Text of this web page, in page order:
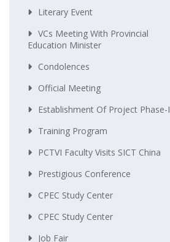
Literary Event
VCs Meeting With Provincial
Education Minister
Condolences
Official Meeting
Establishment Of Project Phase-I
Training Program
PCTVI Faculty Visits SICT China
Prestigious Conference
CPEC Study Center
CPEC Study Center
Job Fair